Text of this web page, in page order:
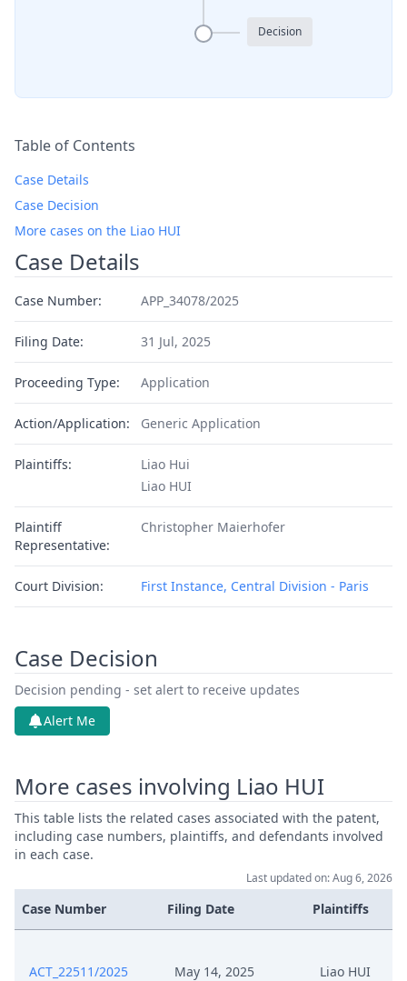
Decision
Table of Contents
Case Details
Case Decision
More cases on the Liao HUI
Case Details
Case Number: APP_34078/2025
Filing Date: 31 Jul, 2025
Proceeding Type: Application
Action/Application: Generic Application
Plaintiffs:
Liao Hui
Liao HUI
Plaintiff
Representative:
Christopher Maierhofer
Court Division: First Instance, Central Division - Paris
Case Decision
Decision pending - set alert to receive updates
Alert Me
More cases involving Liao HUI
This table lists the related cases associated with the patent,
including case numbers, plaintiffs, and defendants involved
in each case.
Last updated on: Aug 6, 2026
Case Number Filing Date Plaintiffs
ACT_22511/2025 May 14, 2025 Liao HUI